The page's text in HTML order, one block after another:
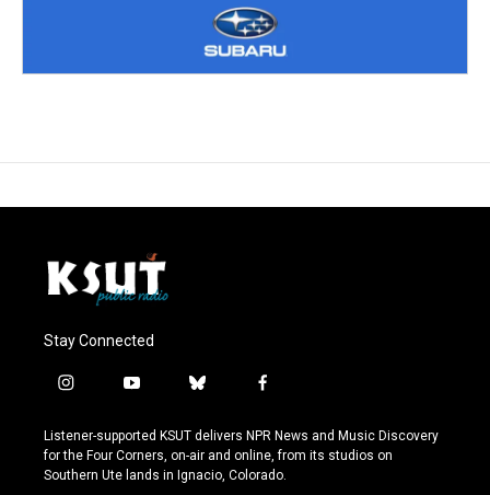
Stay Connected
i
s
t
a
y
u
t
u
b
u
e
s
f
c
e
b
Listener-supported KSUT delivers NPR News and Music Discovery
for the Four Corners, on-air and online, from its studios on
Southern Ute lands in Ignacio, Colorado.